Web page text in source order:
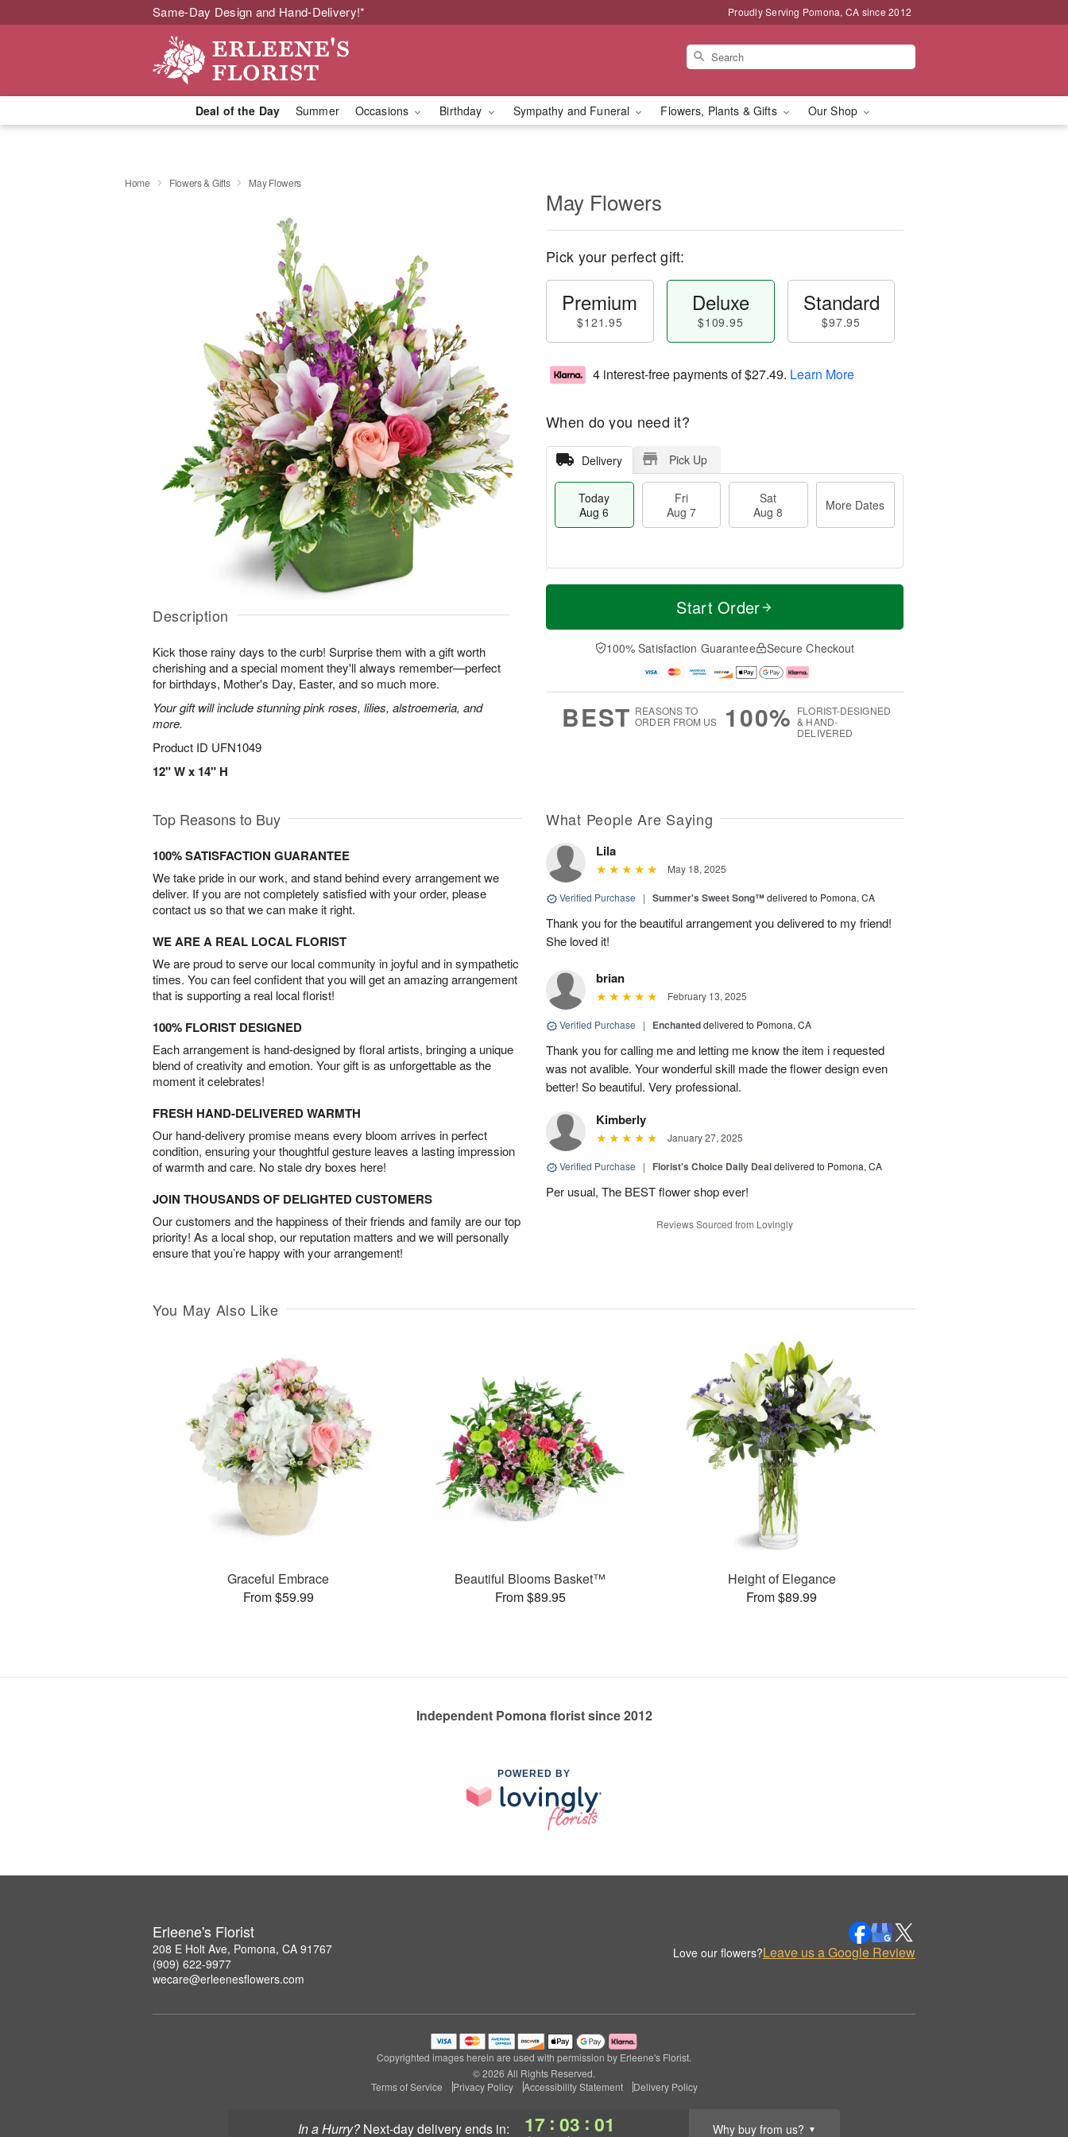
Same-Day Design and Hand-Delivery!* Proudly Serving Pomona, CA since 2012
Deal of the Day Summer Occasions Birthday Sympathy and Funeral Flowers, Plants & Gifts Our Shop
In a Hurry? next-day deliveryends in: 17 : 02 : 59 Why buy from us? ▼
Home Flowers & Gifts May Flowers
Description
Kick those rainy days to the curb! Surprise them with a gift worth
cherishing and a special moment they'll always remember—perfect
for birthdays, Mother's Day, Easter, and so much more.
Your gift will include stunning pink roses, lilies, alstroemeria, and
more.
Product ID UFN1049
12" W x 14" H
May Flowers
Pick your perfect gift:
Premium
$121.95
Deluxe
$109.95
Standard
$97.95
4 interest-free payments of$27.49. Learn More
When do you need it?
Delivery Pick Up
Today
Aug 6
Fri
Aug 7
Sat
Aug 8
More Dates
T
a
t
A
u
M
e
D
a
Start Order
100% Satisfaction Guarantee Secure Checkout
BEST REASONS TO
ORDER FROM US
100% FLORIST-DESIGNED
& HAND-
DELIVERED
Top Reasons to Buy
100% SATISFACTION GUARANTEE
We take pride in our work, and stand behind every arrangement we
deliver. If you are not completely satisfied with your order, please
contact us so that we can make it right.
WE ARE A REAL LOCAL FLORIST
We are proud to serve our local community in joyful and in sympathetic
times. You can feel confident that you will get an amazing arrangement
that is supporting a real local florist!
100% FLORIST DESIGNED
Each arrangement is hand-designed by floral artists, bringing a unique
blend of creativity and emotion. Your gift is as unforgettable as the
moment it celebrates!
FRESH HAND-DELIVERED WARMTH
Our hand-delivery promise means every bloom arrives in perfect
condition, ensuring your thoughtful gesture leaves a lasting impression
of warmth and care. No stale dry boxes here!
JOIN THOUSANDS OF DELIGHTED CUSTOMERS
Our customers and the happiness of their friends and family are our top
priority! As a local shop, our reputation matters and we will personally
ensure that you’re happy with your arrangement!
What People Are Saying
Lila
May 18, 2025
Verified Purchase | Summer's Sweet Song™delivered to Pomona, CA
Thank you for the beautiful arrangement you delivered to my friend!
She loved it!
brian
February 13, 2025
Verified Purchase | Enchanteddelivered to Pomona, CA
Thank you for calling me and letting me know the item i requested
was not avalible. Your wonderful skill made the flower design even
better! So beautiful. Very professional.
Kimberly
January 27, 2025
Verified Purchase | Florist's Choice Daily Dealdelivered to Pomona, CA
Per usual, The BEST flower shop ever!
Reviews Sourced from Lovingly
You May Also Like
Graceful Embrace
From $59.99
Beautiful Blooms Basket™
From $89.95
Height of Elegance
From $89.99
Independent Pomona florist since 2012
POWERED BY
Erleene's Florist
208 E Holt Ave, Pomona, CA 91767
(909) 622-9977
wecare@erleenesflowers.com
Love our flowers?Leave us a Google Review
Copyrighted images herein are used with permission by Erleene's Florist.
© 2026 All Rights Reserved.
Terms of Service
Privacy Policy Accessibility Statement Delivery Policy